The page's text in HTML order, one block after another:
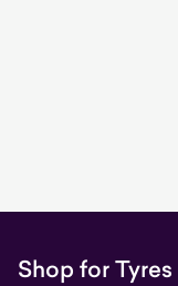
Shop for Tyres